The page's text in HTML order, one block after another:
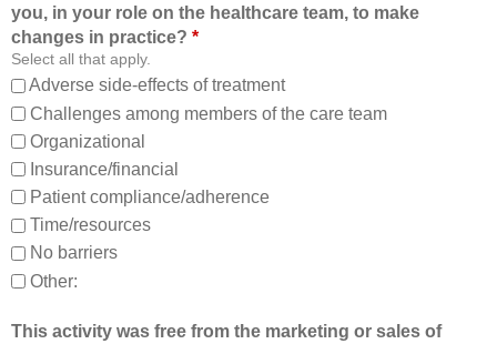
t
o
:
o
m
,
n
d
a
b
o
u
t
t
you, in your role on the healthcare team, to make
changes in practice? *
Select all that apply.
Adverse side-effects of treatment
Challenges among members of the care team
Organizational
Insurance/financial
Patient compliance/adherence
Time/resources
No barriers
Other:
This activity was free from the marketing or sales of